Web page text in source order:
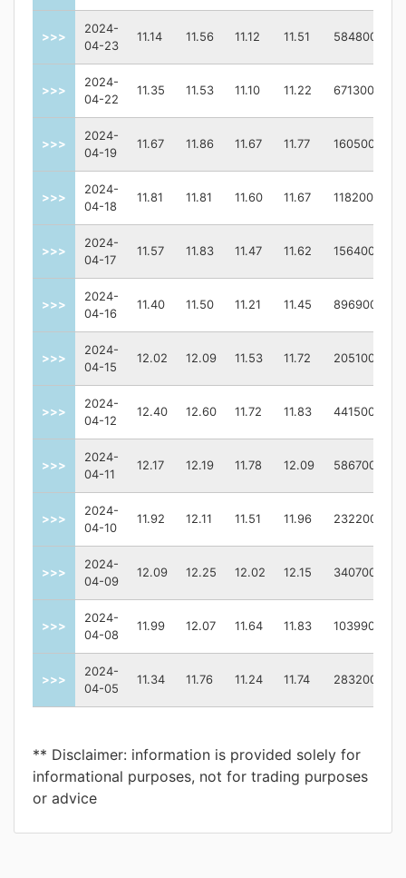
>>>
2024-
04-23
11.14 11.56 11.12 11.51 584800
>>>
2024-
04-22
11.35 11.53 11.10 11.22 671300
>>>
2024-
04-19
11.67 11.86 11.67 11.77 160500
>>>
2024-
04-18
11.81 11.81 11.60 11.67 118200
>>>
2024-
04-17
11.57 11.83 11.47 11.62 156400
>>>
2024-
04-16
11.40 11.50 11.21 11.45 896900
>>>
2024-
04-15
12.02 12.09 11.53 11.72 205100
>>>
2024-
04-12
12.40 12.60 11.72 11.83 441500
>>>
2024-
04-11
12.17 12.19 11.78 12.09 586700
>>>
2024-
04-10
11.92 12.11 11.51 11.96 232200
>>>
2024-
04-09
12.09 12.25 12.02 12.15 340700
>>>
2024-
04-08
11.99 12.07 11.64 11.83 1039900
>>>
2024-
04-05
11.34 11.76 11.24 11.74 283200
** Disclaimer: information is provided solely for
informational purposes, not for trading purposes
or advice